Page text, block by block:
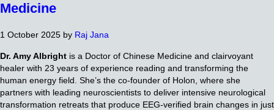
Medicine
1 October 2025 by Raj Jana
Dr. Amy Albright is a Doctor of Chinese Medicine and clairvoyant
healer with 23 years of experience reading and transforming the
human energy field. She’s the co-founder of Holon, where she
partners with leading neuroscientists to deliver intensive neurological
transformation retreats that produce EEG-verified brain changes in just